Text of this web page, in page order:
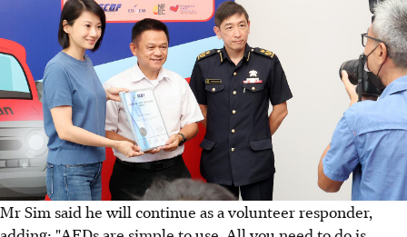
Mr Sim said he will continue as a volunteer responder,